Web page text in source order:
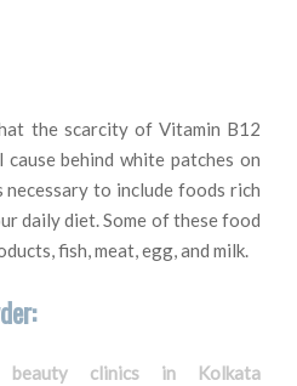
the scarcity of Vitamin B12
behind white patches on
necessary to include foods rich
daily diet. Some of these food
fish, meat, egg, and milk.
beauty clinics in Kolkata